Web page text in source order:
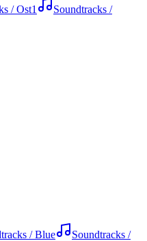
/ Ost1
Soundtracks /
/ Blue
Soundtracks /